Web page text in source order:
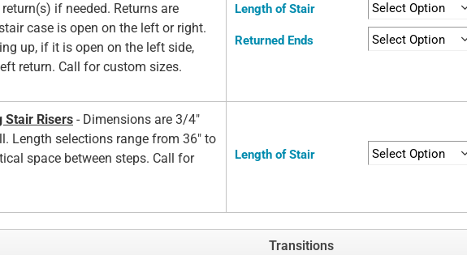
if needed. Returns are
case is open on the left or right.
up, if it is open on the left side,
return. Call for custom sizes.
Length of Stair
Returned Ends
Stair Risers - Dimensions are 3/4"
Length selections range from 36" to
space between steps. Call for
Length of Stair
Transitions